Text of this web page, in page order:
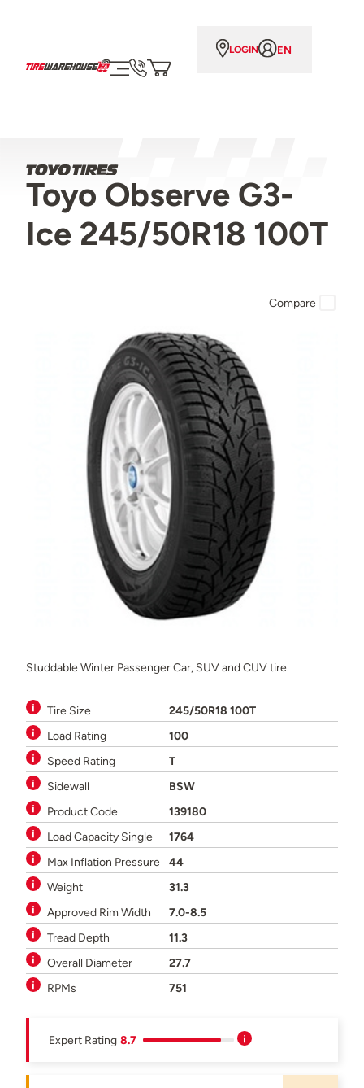
LOGIN EN
Toyo Observe G3-
Ice 245/50R18 100T
Studdable Winter Passenger Car, SUV and CUV tire.
Tire Size
245/50R18 100T
Load Rating
100
Speed Rating
T
Sidewall
BSW
Product Code
139180
Load Capacity Single
1764
Max Inflation Pressure
44
Weight
31.3
Approved Rim Width
7.0-8.5
Tread Depth
11.3
Overall Diameter
27.7
RPMs
751
Expert Rating 8.7
Compare